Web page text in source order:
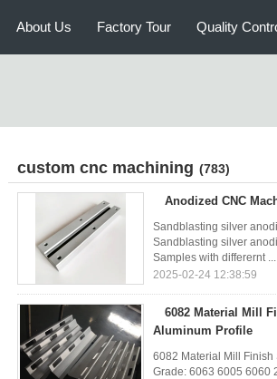
About Us Factory Tour Quality
custom cnc machining (783)
Anodized CNC
Sandblasting silver
Sandblasting silver
Samples with differernt ...
2025-02-24 12:38:59
6082 Material Mill
Aluminum Profile
6082 Material Mill Finish
Grade: 6063 6005 6060